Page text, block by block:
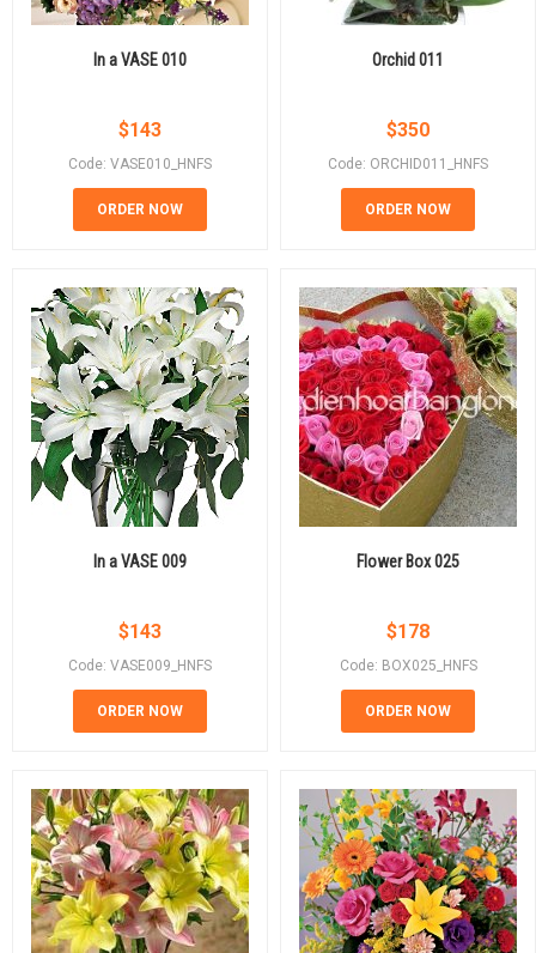
In a VASE 010
$143
Code: VASE010_HNFS
ORDER NOW
Orchid 011
$350
Code: ORCHID011_HNFS
ORDER NOW
In a VASE 009
$143
Code: VASE009_HNFS
ORDER NOW
Flower Box 025
$178
Code: BOX025_HNFS
ORDER NOW